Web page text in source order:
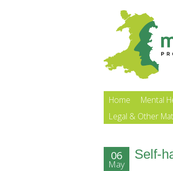
Home Mental
Legal & Other
Self-
06
May